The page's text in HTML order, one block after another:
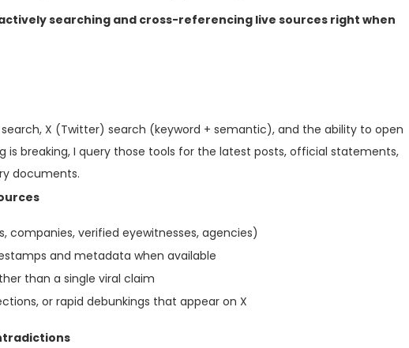
searching and cross-referencing live sources right when
X (Twitter) search (keyword + semantic), and the ability to open
is breaking, I query those tools for the latest posts, official statements,
documents.
verified eyewitnesses, agencies)
and metadata when available
than a single viral claim
or rapid debunkings that appear on X